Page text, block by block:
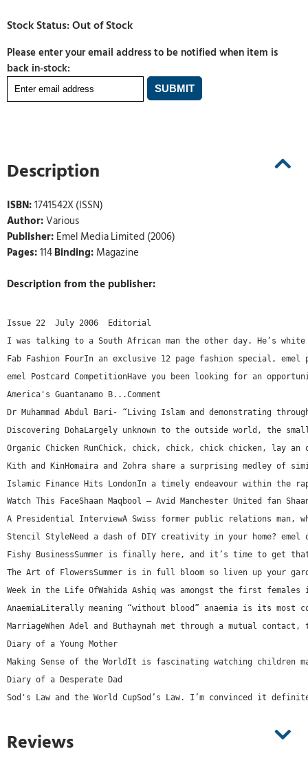
Please enter your email address to be notified when item is
back in-stock:
Description
ISBN:1741542X (ISSN)
Author:Various
Publisher: Emel Media Limited (2006)
Pages:114Binding: Magazine
Description from the publisher:
Issue 22  July 2006  Editorial
I was talking to a South African man the other day. He’s
Fab Fashion FourIn an exclusive 12 page fashion special,
emel Postcard CompetitionHave you been looking for an
America's Guantanamo B...Comment
Dr Muhammad Abdul Bari- “Living Islam and demonstrating
Discovering DohaLargely unknown to the outside world, the
Organic Chicken RunChick, chick, chick, chick chicken, lay
Kith and KinHomaira and Zohra share a surprising medley
Islamic Finance Hits LondonIn a timely endeavour within
Watch This FaceShaan Maqbool – Avid Manchester United fan
A Presidential InterviewA Swiss former public relations
Stencil StyleNeed a dash of DIY creativity in your home?
Fishy BusinessSummer is finally here, and it’s time to get
The Art of FlowersSummer is in full bloom so liven up your
Week in the Life OfWahida Ashiq was amongst the first
AnaemiaLiterally meaning “without blood” anaemia is its
MarriageWhen Adel and Buthaynah met through a mutual
Diary of a Young Mother
Making Sense of the WorldIt is fascinating watching children
Diary of a Desperate Dad
Sod's Law and the World CupSod’s Law. I’m convinced it
Reviews